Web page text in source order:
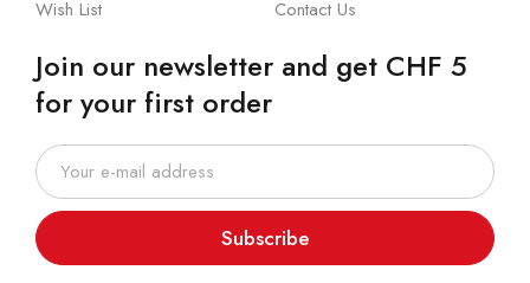
Wish List
Contact Us
Join our newsletter and get CHF 5
for your first order
Subscribe